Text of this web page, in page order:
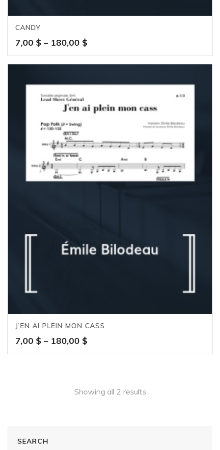
CANDY
7,00 $ – 180,00 $Price
range:
7,00 $
180,00 $
J’EN AI PLEIN MON CASS
7,00 $ – 180,00 $Price
range:
Showing all 2 results
SEARCH